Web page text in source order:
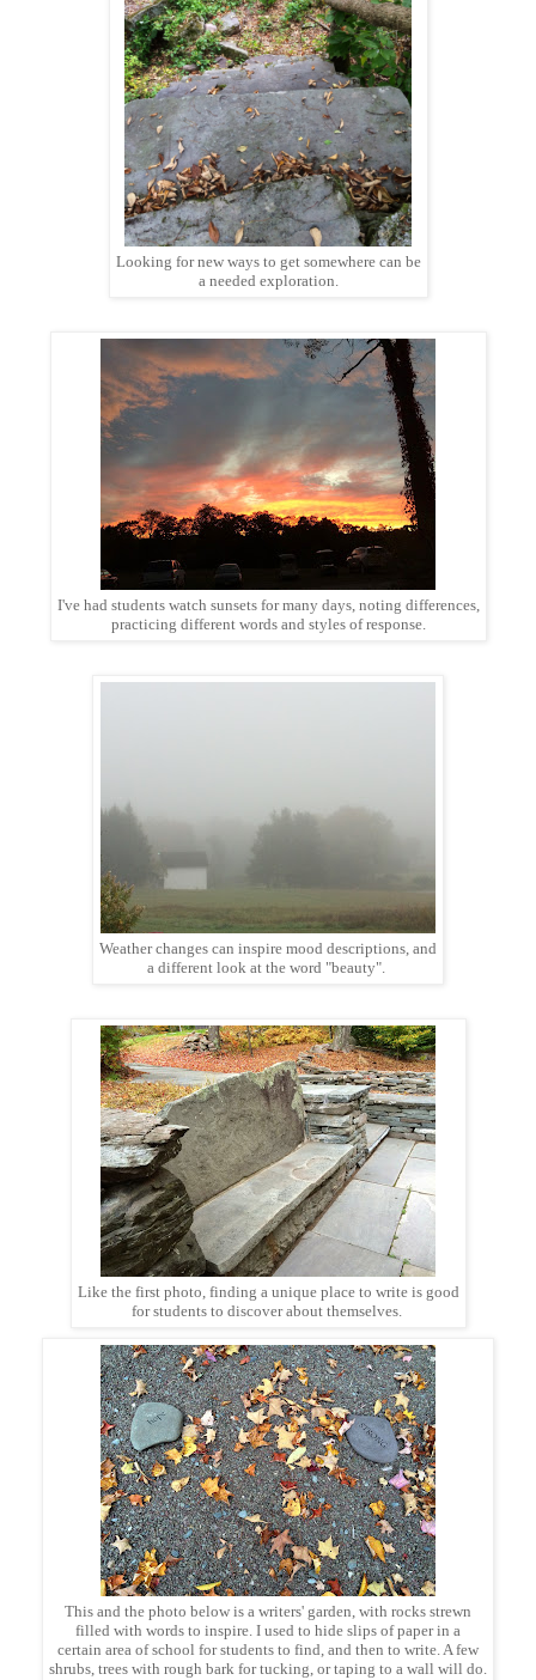
Looking for new ways to get somewhere can be
a needed exploration.
I've had students watch sunsets for many days, noting differences,
practicing different words and styles of response.
Weather changes can inspire mood descriptions, and
a different look at the word "beauty".
Like the first photo, finding a unique place to write is good
for students to discover about themselves.
This and the photo below is a writers' garden, with rocks strewn
filled with words to inspire. I used to hide slips of paper in a
certain area of school for students to find, and then to write. A few
shrubs, trees with rough bark for tucking, or taping to a wall will do.